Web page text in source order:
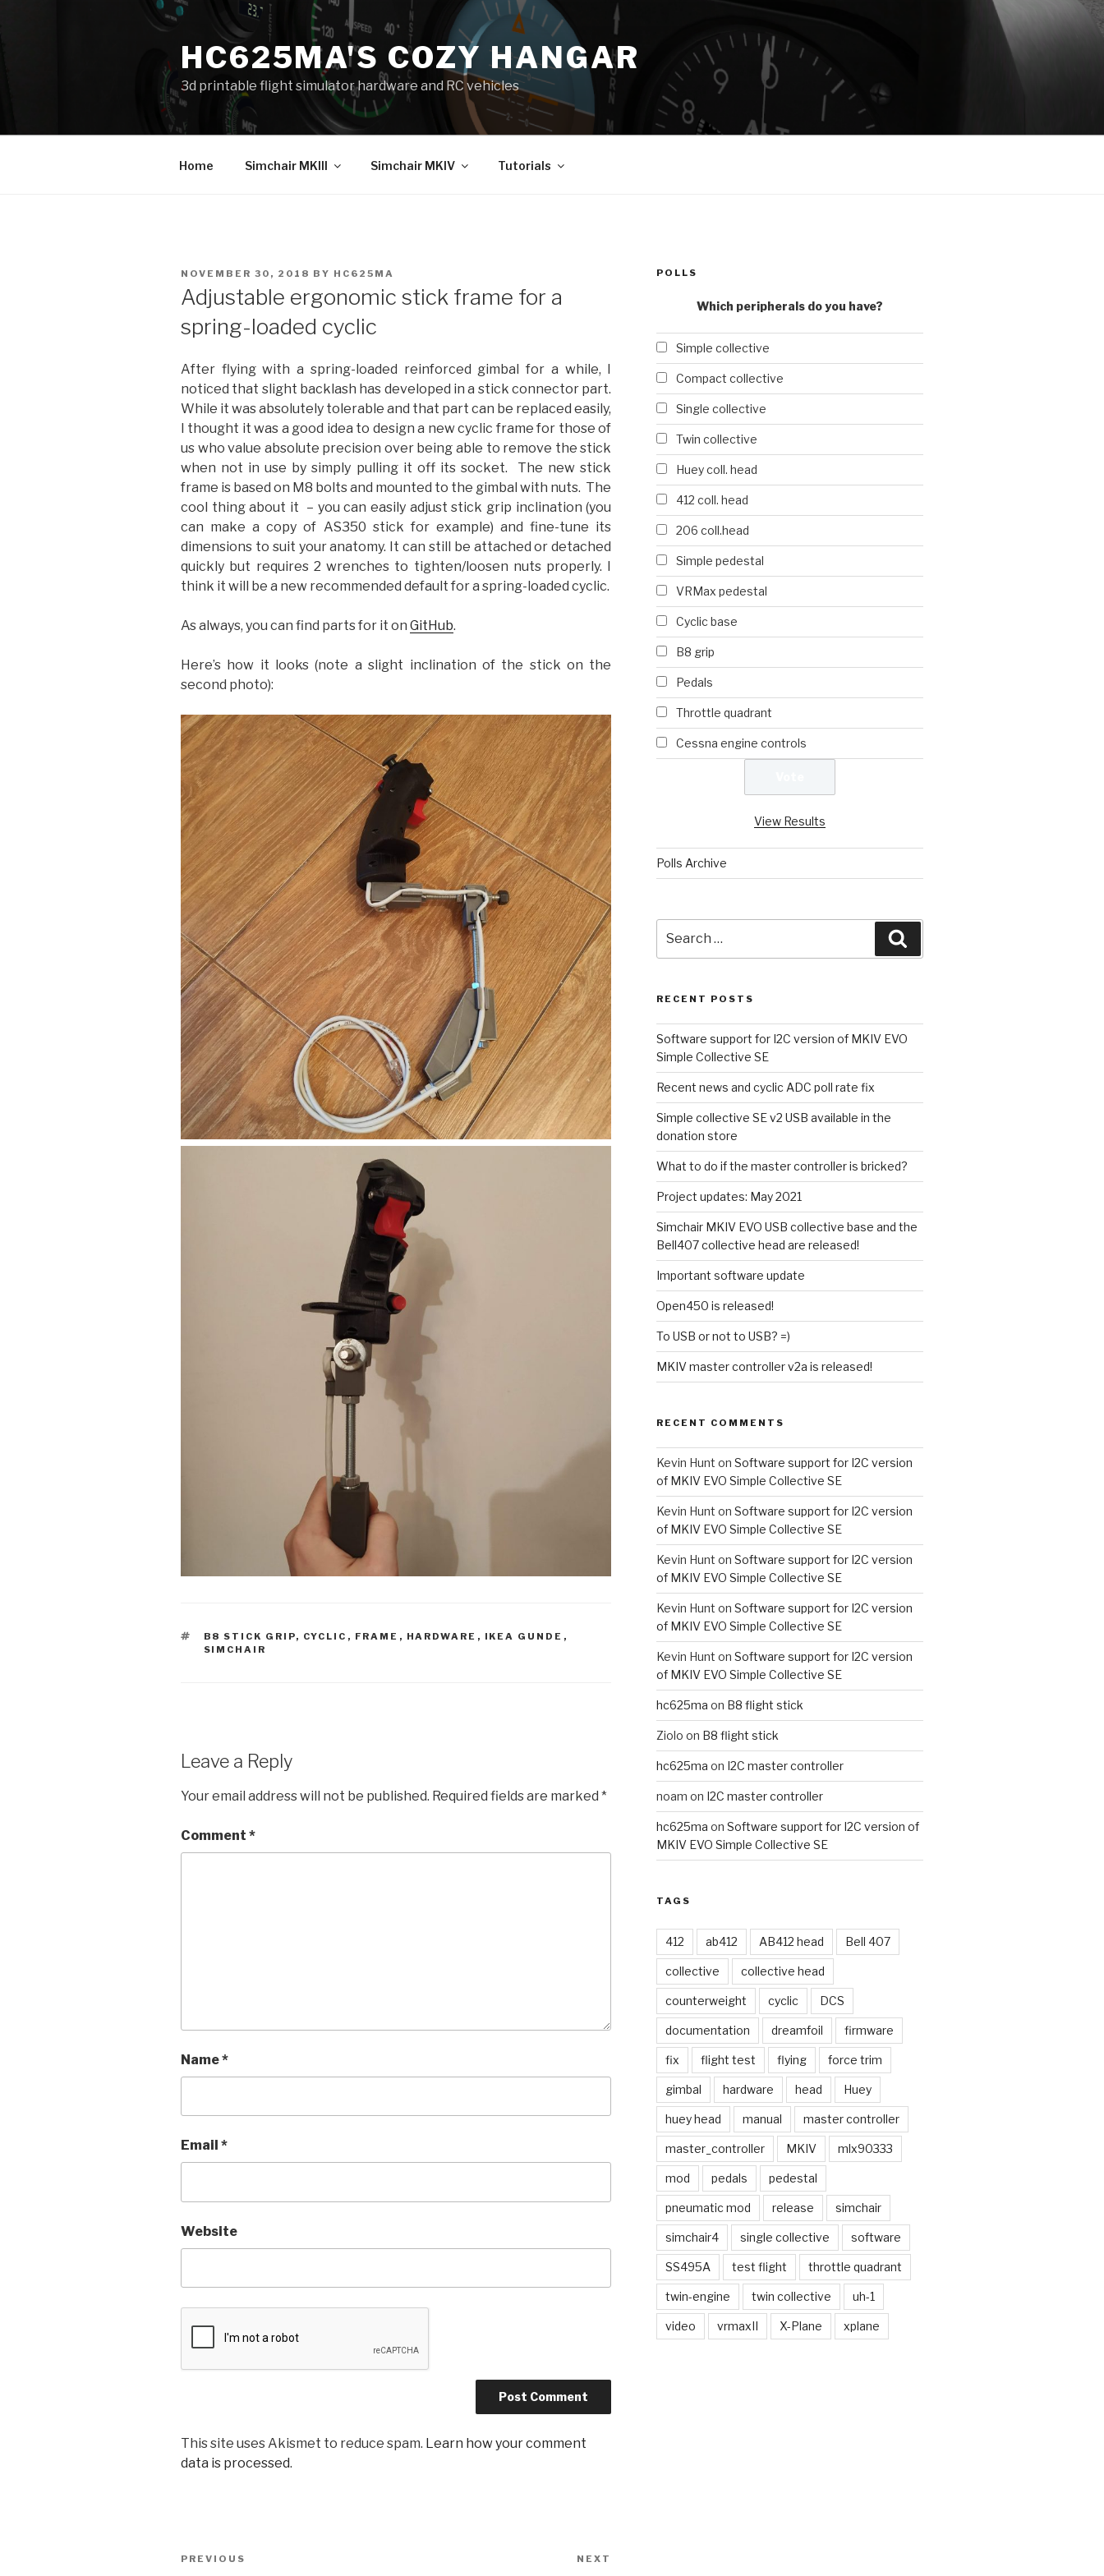
HC625MA'S COZY HANGAR
3d printable flight simulator hardware and RC vehicles
Home Simchair MKIII Simchair MKIV Tutorials
POSTED
NOVEMBER 30, 2018 BY HC625MA
Adjustable ergonomic stick frame for a
spring-loaded cyclic
After flying with a spring-loaded reinforced gimbal for a while, I
noticed that slight backlash has developed in a stick connector part.
While it was absolutely tolerable and that part can be replaced easily,
I thought it was a good idea to design a new cyclic frame for those of
us who value absolute precision over being able to remove the stick
when not in use by simply pulling it off its socket. The new stick
frame is based on M8 bolts and mounted to the gimbal with nuts. The
cool thing about it – you can easily adjust stick grip inclination (you
can make a copy of AS350 stick for example) and fine-tune its
dimensions to suit your anatomy. It can still be attached or detached
quickly but requires 2 wrenches to tighten/loosen nuts properly. I
think it will be a new recommended default for a spring-loaded cyclic.
As always, you can find parts for it on GitHub.
Here’s how it looks (note a slight inclination of the stick on the
second photo):
TAGS
B8 STICK GRIP, CYCLIC , FRAME , HARDWARE , IKEA GUNDE ,
SIMCHAIR
Leave a Reply
Your email address will not be published. Required fields are marked *
Comment *
Name*
Email *
Website
This site uses Akismet to reduce spam. Learn how your comment
data is processed.
Post
Previous
PREVIOUS NEXT
POLLS
Which peripherals do you have?
Simple collective
Compact collective
Single collective
Twin collective
Huey coll. head
412 coll. head
206 coll.head
Simple pedestal
VRMax pedestal
Cyclic base
B8 grip
Pedals
Throttle quadrant
Cessna engine controls
View Results
Polls Archive
for:
RECENT POSTS
Software support for I2C version of MKIV EVO
Simple Collective SE
Recent news and cyclic ADC poll rate fix
Simple collective SE v2 USB available in the
donation store
What to do if the master controller is bricked?
Project updates: May 2021
Simchair MKIV EVO USB collective base and the
Bell407 collective head are released!
Important software update
Open450 is released!
To USB or not to USB? =)
MKIV master controller v2a is released!
RECENT COMMENTS
Kevin Hunt on Software support for I2C version
of MKIV EVO Simple Collective SE
Kevin Hunt on Software support for I2C version
of MKIV EVO Simple Collective SE
Kevin Hunt on Software support for I2C version
of MKIV EVO Simple Collective SE
Kevin Hunt on Software support for I2C version
of MKIV EVO Simple Collective SE
Kevin Hunt on Software support for I2C version
of MKIV EVO Simple Collective SE
hc625ma on B8 flight stick
Ziolo on B8 flight stick
hc625ma on I2C master controller
noam on I2C master controller
hc625ma on Software support for I2C version of
MKIV EVO Simple Collective SE
TAGS
412 ab412 AB412 head Bell 407
collective collective head
counterweight cyclic DCS
documentation dreamfoil firmware
fix flight test flying force trim
gimbal hardware head Huey
huey head manual master controller
master_controller MKIV mlx90333
mod pedals pedestal
pneumatic mod release simchair
simchair4 single collective software
SS495A test flight throttle quadrant
twin-engine twin collective uh-1
video vrmaxII X-Plane xplane